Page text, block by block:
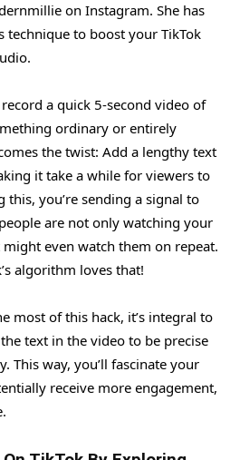
on Instagram. She has
technique to boost your TikTok
a quick 5-second video of
ordinary or entirely
the twist: Add a lengthy text
it take a while for viewers to
this, you’re sending a signal to
are not only watching your
even watch them on repeat.
algorithm loves that!
most of this hack, it’s integral to
text in the video to be precise
This way, you’ll fascinate your
receive more engagement,